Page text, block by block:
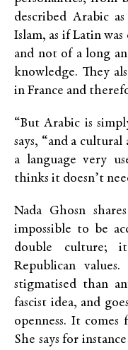
described Arabic
Islam, as if Latin
and not of a long
knowledge. They
in France and
“But Arabic is
says, “and a cultural
a language very
thinks it doesn’t
Nada Ghosn
impossible to be
double culture;
Republican
stigmatised than
fascist idea, and
openness. It
She says for